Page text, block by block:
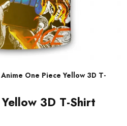
Anime One Piece Yellow 3D T-
3D T-Shirt